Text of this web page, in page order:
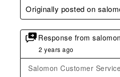
Originally posted on
Response from
2 years ago
Salomon Customer Service